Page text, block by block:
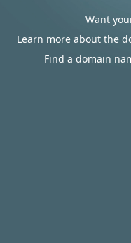
Want
Learn more about the
Find a domain